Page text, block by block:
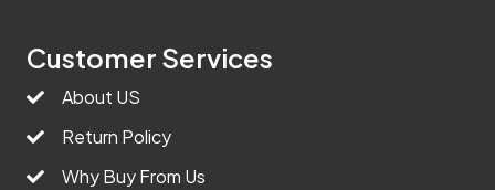
Customer Services
About US
Return Policy
Why Buy From Us